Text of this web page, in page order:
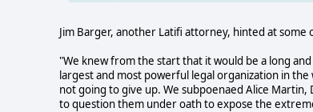
Jim Barger, another Latifi attorney, hinted at some
"We knew from the start that it would be a long
largest and most powerful legal organization in
not going to give up. We subpoenaed Alice
to question them under oath to expose the